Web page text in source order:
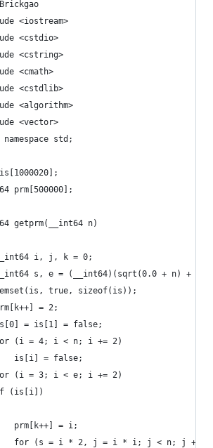
<iostream>
<cstdio>
<cstring>
<cmath>
<cstdlib>
<algorithm>
<vector>
std;
prm[500000];
getprm(__int64 n)
i, j, k = 0;
s, e = (__int64)(sqrt(0.0 + n) + 1);
true, sizeof(is));
= 2;
= is[1] = false;
(i = 4; i < n; i += 2)
is[i] = false;
(i = 3; i < e; i += 2)
(is[i])
prm[k++] = i;
for (s = i * 2, j = i * i; j < n; j +=